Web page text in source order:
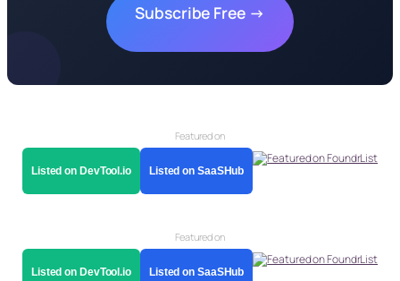
Subscribe Free →
Featured on
Listed on DevTool.io Listed on SaaSHub
Featured on
Listed on DevTool.io Listed on SaaSHub